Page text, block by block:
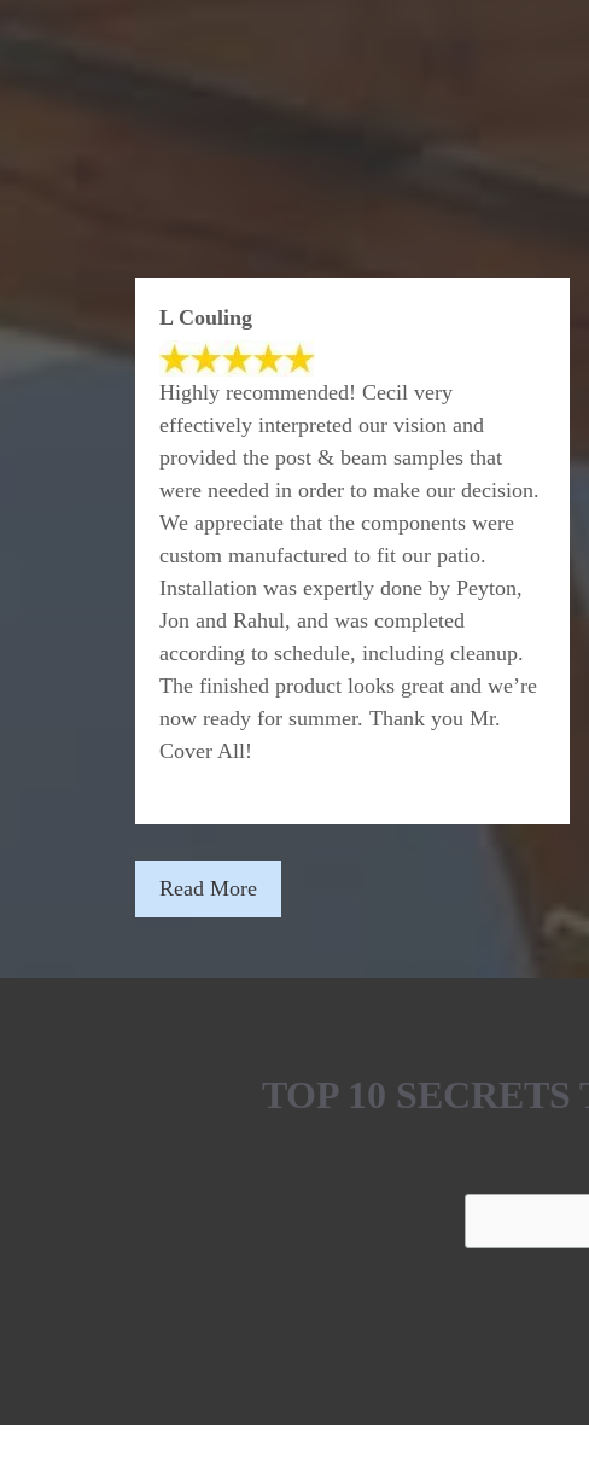
L Couling
Highly recommended! Cecil very
effectively interpreted our vision and
provided the post & beam samples that
were needed in order to make our decision.
We appreciate that the components were
custom manufactured to fit our patio.
Installation was expertly done by Peyton,
Jon and Rahul, and was completed
according to schedule, including cleanup.
The finished product looks great and we’re
now ready for summer. Thank you Mr.
Cover All!
Read More
TOP 10